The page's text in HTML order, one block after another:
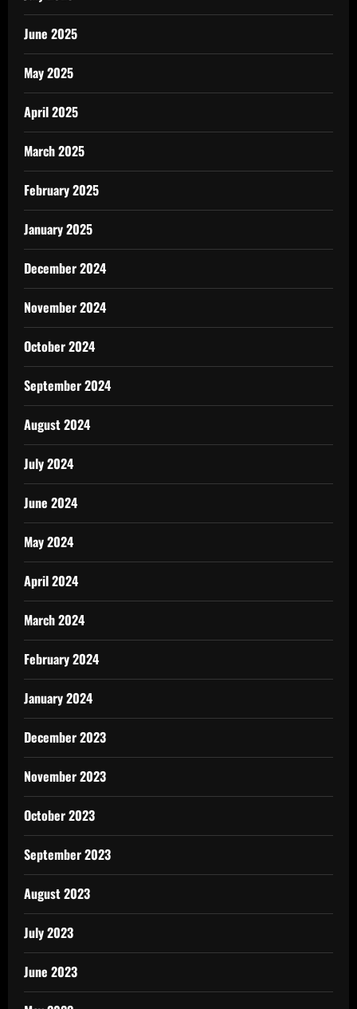
June 2025
May 2025
April 2025
March 2025
February 2025
January 2025
December 2024
November 2024
October 2024
September 2024
August 2024
July 2024
June 2024
May 2024
April 2024
March 2024
February 2024
January 2024
December 2023
November 2023
October 2023
September 2023
August 2023
July 2023
June 2023